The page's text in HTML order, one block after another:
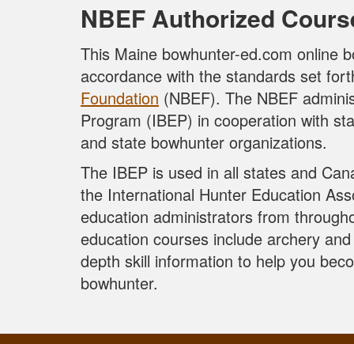
NBEF Authorized
This Maine bowhunter-ed.com online
accordance with the standards set
Foundation (NBEF). The NBEF
Program (IBEP) in cooperation with
and state bowhunter organizations.
The IBEP is used in all states and
the International Hunter Education
education administrators from
education courses include archery
depth skill information to help you
bowhunter.